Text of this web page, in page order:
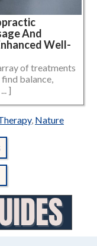
And
Well-
of treatments
balance,
]
, Nature